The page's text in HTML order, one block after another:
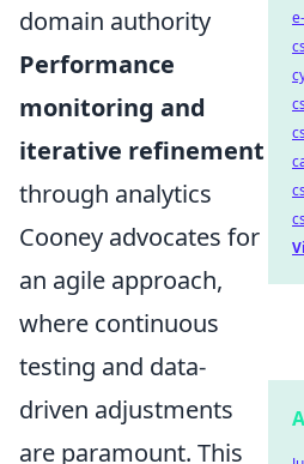
domain authority
Performance
monitoring and
iterative refinement
through analytics
Cooney advocates for
an agile approach,
where continuous
testing and data-
driven adjustments
are paramount. This